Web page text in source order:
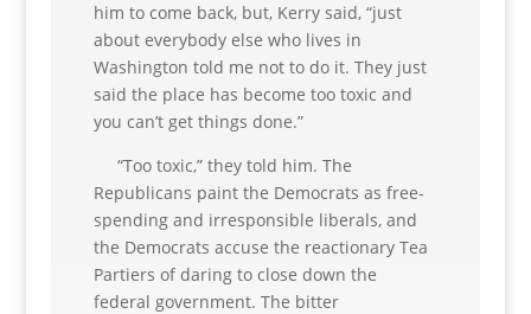
him to come back, but, Kerry said, “just
about everybody else who lives in
Washington told me not to do it. They just
said the place has become too toxic and
you can’t get things done.”
“Too toxic,” they told him. The
Republicans paint the Democrats as free-
spending and irresponsible liberals, and
the Democrats accuse the reactionary Tea
Partiers of daring to close down the
federal government. The bitter